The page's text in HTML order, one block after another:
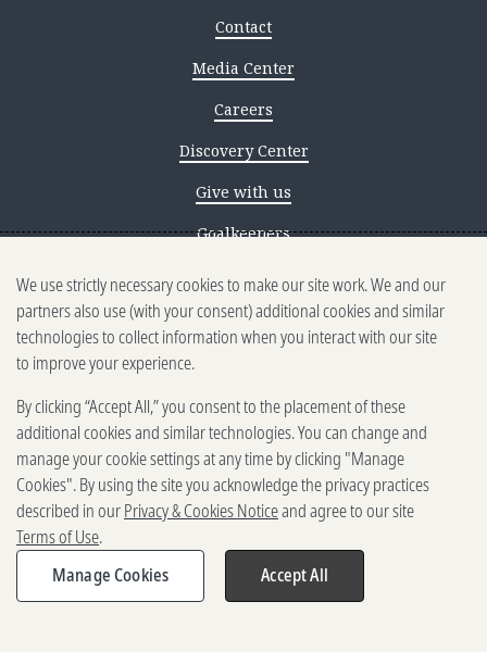
Contact
Media Center
Careers
Discovery Center
Give with us
Goalkeepers
Reporting scams
Ethics reporting
Privacy & Cookies Notice
Terms of Use
Brand guidelines
Vendors
2025-2026 Gates Foundation. All
rights reserved.
We use strictly necessary cookies to make our site work. We and our
partners also use (with your consent) additional cookies and similar
technologies to collect information when you interact with our site
to improve your experience.
By clicking “Accept All,” you consent to the placement of these
additional cookies and similar technologies. You can change and
manage your cookie settings at any time by clicking "Manage
Cookies". By using the site you acknowledge the privacy practices
described in ourPrivacy & Cookies Noticeand agree to our site
Terms of Use.
Manage Cookies
Accept All